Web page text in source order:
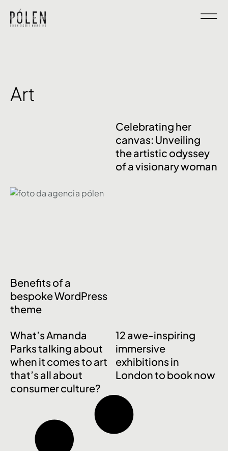
Art
Benefits of a
bespoke WordPress
theme
Celebrating her
canvas: Unveiling
the artistic odyssey
of a visionary woman
What’s Amanda
Parks talking about
when it comes to art
that’s all about
consumer culture?
12 awe-inspiring
immersive
exhibitions in
London to book now